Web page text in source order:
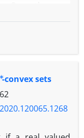
in the
differentiable
functions.
-convex sets